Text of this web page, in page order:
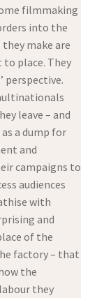
filmmaking
into the
make are
place. They
perspective.
leave – and
a dump for
and
campaigns to
audiences
with
and
of the
factory – that
the
they